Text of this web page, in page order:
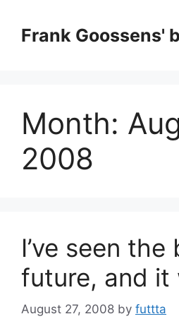
contentFrank Goossens'
Month:
2008
I’ve seen
future, and it
August 27, 2008 by futtta